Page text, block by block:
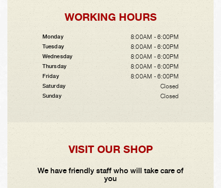
WORKING HOURS
Monday 8:00AM - 6:00PM
Tuesday 8:00AM - 6:00PM
Wednesday 8:00AM - 6:00PM
Thursday 8:00AM - 6:00PM
Friday 8:00AM - 6:00PM
Saturday Closed
Sunday Closed
VISIT OUR SHOP
We have friendly staff who will take care of
you